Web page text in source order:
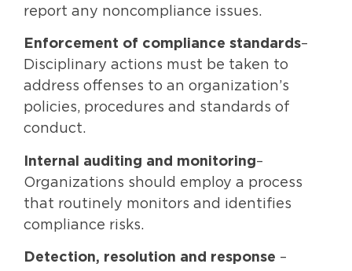
report any noncompliance issues.
Enforcement of compliance standards–
Disciplinary actions must be taken to
address offenses to an organization’s
policies, procedures and standards of
conduct.
Internal auditing and monitoring–
Organizations should employ a process
that routinely monitors and identifies
compliance risks.
Detection, resolution and response –